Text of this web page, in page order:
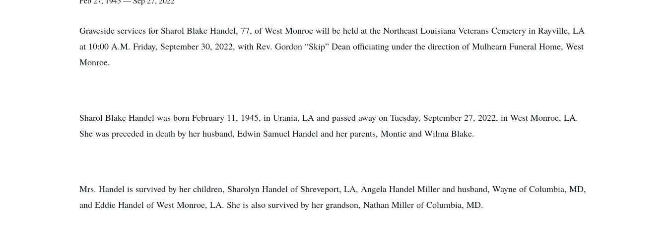
Graveside services for Sharol Blake Handel, 77, of West Monroe will be held at the Northeast Louisiana Veterans Cemetery in Rayville, LA
at 10:00 A.M. Friday, September 30, 2022, with Rev. Gordon “Skip” Dean officiating under the direction of Mulhearn Funeral Home, West
Monroe.
Sharol Blake Handel was born February 11, 1945, in Urania, LA and passed away on Tuesday, September 27, 2022, in West Monroe, LA.
She was preceded in death by her husband, Edwin Samuel Handel and her parents, Montie and Wilma Blake.
Mrs. Handel is survived by her children, Sharolyn Handel of Shreveport, LA, Angela Handel Miller and husband, Wayne of Columbia, MD,
and Eddie Handel of West Monroe, LA. She is also survived by her grandson, Nathan Miller of Columbia, MD.